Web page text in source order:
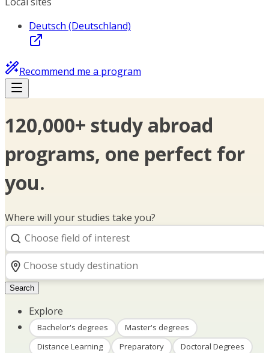
Deutsch (Deutschland)
Recommend me a program
120,000+ study abroad
programs, one perfect for
you.
Where will your studies take you?
Search
Explore
Bachelor's degrees
Master's degrees
Distance Learning
Preparatory
Doctoral Degrees